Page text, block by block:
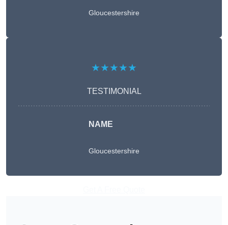
Gloucestershire
★★★★★
TESTIMONIAL
NAME
Gloucestershire